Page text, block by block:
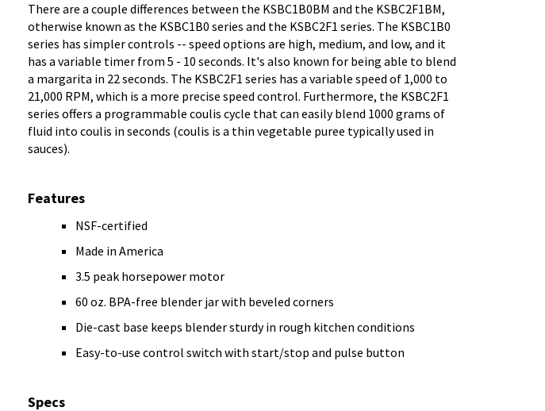
There are a couple differences between the KSBC1B0BM and the KSBC2F1BM,
otherwise known as the KSBC1B0 series and the KSBC2F1 series. The KSBC1B0
series has simpler controls -- speed options are high, medium, and low, and it
has a variable timer from 5 - 10 seconds. It's also known for being able to blend
a margarita in 22 seconds. The KSBC2F1 series has a variable speed of 1,000 to
21,000 RPM, which is a more precise speed control. Furthermore, the KSBC2F1
series offers a programmable coulis cycle that can easily blend 1000 grams of
fluid into coulis in seconds (coulis is a thin vegetable puree typically used in
sauces).
Features
NSF-certified
Made in America
3.5 peak horsepower motor
60 oz. BPA-free blender jar with beveled corners
Die-cast base keeps blender sturdy in rough kitchen conditions
Easy-to-use control switch with start/stop and pulse button
Specs